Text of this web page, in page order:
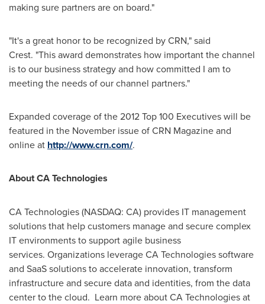
making sure partners are on board."
"It's a great honor to be recognized by CRN," said
Crest. "This award demonstrates how important the channel
is to our business strategy and how committed I am to
meeting the needs of our channel partners."
Expanded coverage of the 2012 Top 100 Executives will be
featured in the November issue of CRN Magazine and
online at http://www.crn.com/.
About CA Technologies
CA Technologies (NASDAQ: CA) provides IT management
solutions that help customers manage and secure complex
IT environments to support agile business
services. Organizations leverage CA Technologies software
and SaaS solutions to accelerate innovation, transform
infrastructure and secure data and identities, from the data
center to the cloud. Learn more about CA Technologies at